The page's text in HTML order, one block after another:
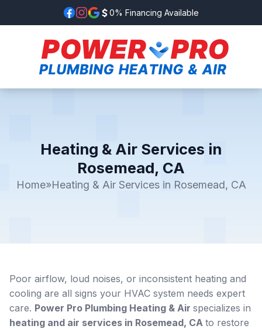
0% Financing Available
Heating & Air Services in
Rosemead, CA
Home»Heating & Air Services in Rosemead, CA
Poor airflow, loud noises, or inconsistent heating and
cooling are all signs your HVAC system needs expert
care. Power Pro Plumbing Heating & Air specializes in
heating and air services in Rosemead, CA to restore